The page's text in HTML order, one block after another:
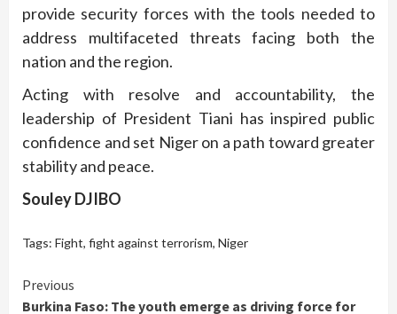
provide security forces with the tools needed to
address multifaceted threats facing both the
nation and the region.
Acting with resolve and accountability, the
leadership of President Tiani has inspired public
confidence and set Niger on a path toward greater
stability and peace.
Souley DJIBO
Tags: Fight, fight against terrorism, Niger
Continue
Previous
Burkina Faso: The youth emerge as driving force for